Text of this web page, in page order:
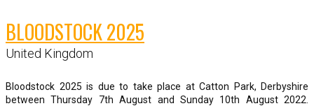
BLOODSTOCK 2025
United Kingdom
Bloodstock 2025 is due to take place at Catton Park, Derbyshire
between Thursday 7th August and Sunday 10th August 2022.